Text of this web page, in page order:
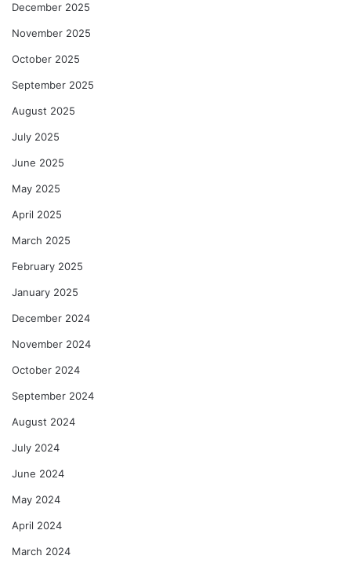
December 2025
November 2025
October 2025
September 2025
August 2025
July 2025
June 2025
May 2025
April 2025
March 2025
February 2025
January 2025
December 2024
November 2024
October 2024
September 2024
August 2024
July 2024
June 2024
May 2024
April 2024
March 2024